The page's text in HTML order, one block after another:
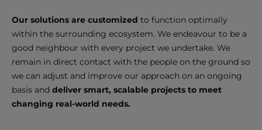
Our solutions are customized to function optimally
within the surrounding ecosystem. We endeavour to be a
good neighbour with every project we undertake. We
remain in direct contact with the people on the ground so
we can adjust and improve our approach on an ongoing
basis and deliver smart, scalable projects to meet
changing real-world needs.